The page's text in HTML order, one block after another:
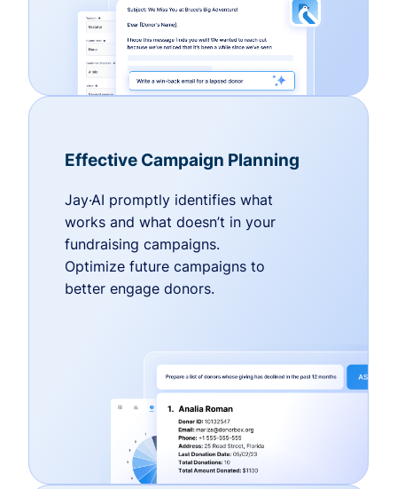
Effective Campaign Planning
Jay·AI promptly identifies what
works and what doesn’t in your
fundraising campaigns.
Optimize future campaigns to
better engage donors.